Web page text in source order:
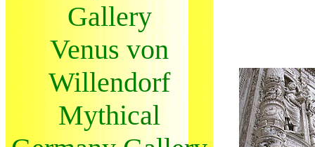
Gallery
Venus von
Willendorf
Mythical